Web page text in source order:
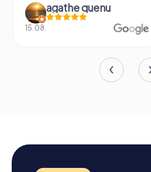
agathe quenu
15.08.